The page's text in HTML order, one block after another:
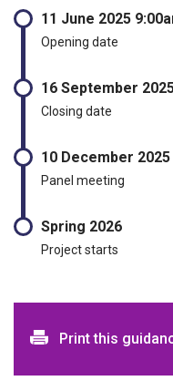
11 June 2025
Opening date
16 September
Closing date
10 December 2025
Panel meeting
Spring 2026
Project starts
Print and
Print this